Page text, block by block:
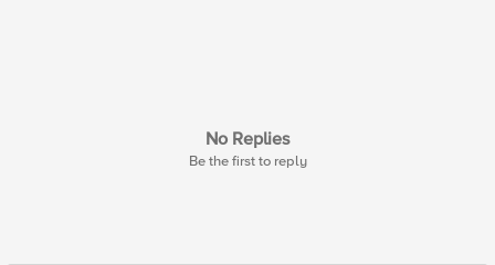
No Replies
Be the first to reply